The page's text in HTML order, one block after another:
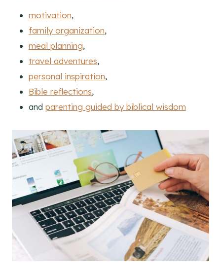
motivation,
family organization,
meal planning,
travel adventures,
personal inspiration,
Bible reflections,
and parenting guided by biblical wisdom